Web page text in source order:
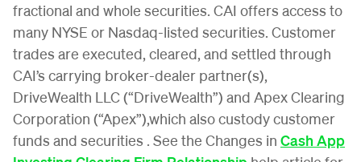
fractional and whole securities. CAI offers access to
many NYSE or Nasdaq-listed securities. Customer
trades are executed, cleared, and settled through
CAI’s carrying broker-dealer partner(s),
DriveWealth LLC (“DriveWealth”) and Apex Clearing
Corporation (“Apex”),which also custody customer
funds and securities . See the Changes in Cash App